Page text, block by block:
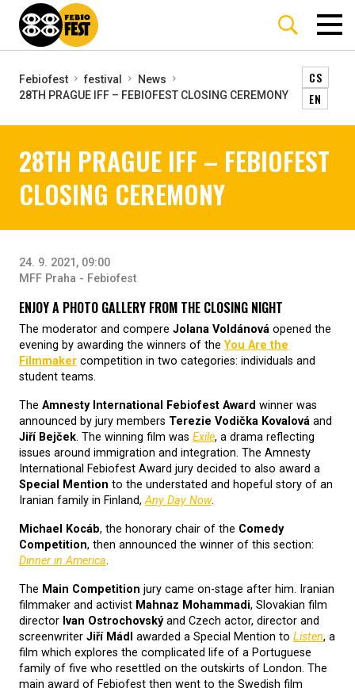
Febiofest festival
News
28TH PRAGUE IFF – FEBIOFEST CLOSING CEREMONY
CS
EN
28TH PRAGUE IFF – FEBIOFEST
CLOSING CEREMONY
24. 9. 2021, 09:00
MFF Praha - Febiofest
ENJOY A PHOTO GALLERY FROM THE CLOSING NIGHT
The moderator and compere Jolana Voldánová opened the
evening by awarding the winners of theYou Are the
Filmmaker competition in two categories: individuals and
student teams.
The Amnesty International Febiofest Award winner was
announced by jury members Terezie Vodička Kovalová and
Jiří Bejček. The winning film was Exile, a drama reflecting
issues around immigration and integration. The Amnesty
International Febiofest Award jury decided to also award a
Special Mention to the understated and hopeful story of an
Iranian family in Finland,Any Day Now.
Michael Kocáb, the honorary chair of the Comedy
Competition, then announced the winner of this section:
Dinner in America.
The Main Competition jury came on-stage after him. Iranian
filmmaker and activist Mahnaz Mohammadi, Slovakian film
director Ivan Ostrochovskýand Czech actor, director and
screenwriter Jiří Mádl awarded a Special Mention to Listen, a
film which explores the complicated life of a Portuguese
family of five who resettled on the outskirts of London. The
main award of Febiofest then went to the Swedish film